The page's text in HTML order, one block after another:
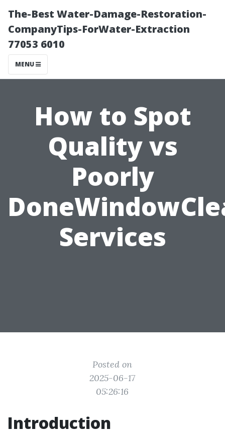
The-Best Water-Damage-Restoration-
CompanyTips-ForWater-Extraction
77053 6010
MENU
How to Spot
Quality vs
Poorly
Services
Posted on
2025-06-17
05:26:16
Introduction